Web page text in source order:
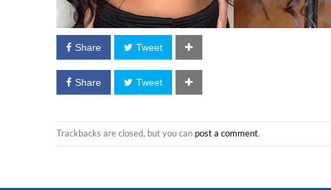
Share Tweet
Share Tweet
Trackbacks are closed, but you can post a comment.